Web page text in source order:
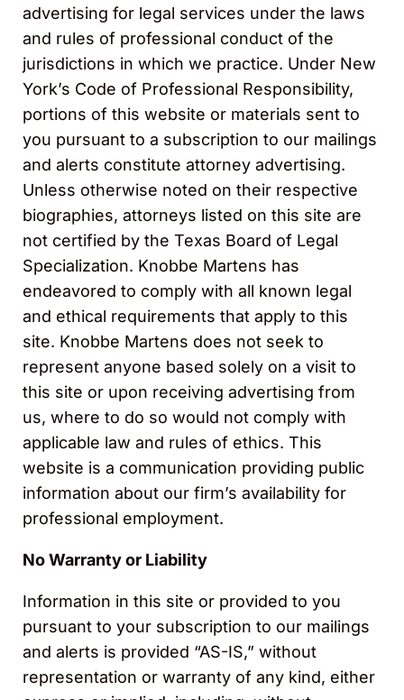
advertising for legal services under the laws
and rules of professional conduct of the
jurisdictions in which we practice. Under New
York’s Code of Professional Responsibility,
portions of this website or materials sent to
you pursuant to a subscription to our mailings
and alerts constitute attorney advertising.
Unless otherwise noted on their respective
biographies, attorneys listed on this site are
not certified by the Texas Board of Legal
Specialization. Knobbe Martens has
endeavored to comply with all known legal
and ethical requirements that apply to this
site. Knobbe Martens does not seek to
represent anyone based solely on a visit to
this site or upon receiving advertising from
us, where to do so would not comply with
applicable law and rules of ethics. This
website is a communication providing public
information about our firm’s availability for
professional employment.
No Warranty or Liability
Information in this site or provided to you
pursuant to your subscription to our mailings
and alerts is provided “AS-IS,” without
representation or warranty of any kind, either